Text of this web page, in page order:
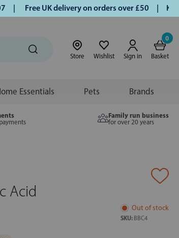
Free UK delivery on orders over £50 |
Store Wishlist Sign in
0
Basket
Essentials Pets Brands
Family run business
for over 20 years
Acid
Out of stock
SKU: BBC4